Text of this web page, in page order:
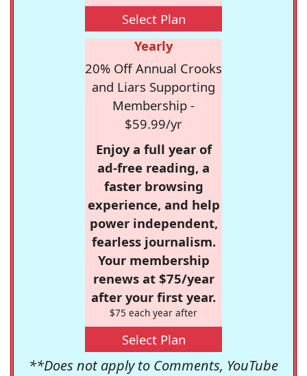
Select Plan
Yearly
20% Off Annual Crooks
and Liars Supporting
Membership -
$59.99/yr
Enjoy a full year of
ad-free reading, a
faster browsing
experience, and help
power independent,
fearless journalism.
Your membership
renews at $75/year
after your first year.
$75 each year after
Select Plan
**Does not apply to Comments, YouTube